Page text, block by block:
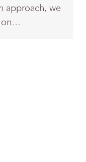
approach, we
on…